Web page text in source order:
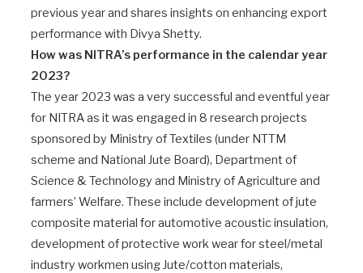
previous year and shares insights on enhancing export
performance with Divya Shetty.
How was NITRA’s performance in the calendar year
2023?
The year 2023 was a very successful and eventful year
for NITRA as it was engaged in 8 research projects
sponsored by Ministry of Textiles (under NTTM
scheme and National Jute Board), Department of
Science & Technology and Ministry of Agriculture and
farmers’ Welfare. These include development of jute
composite material for automotive acoustic insulation,
development of protective work wear for steel/metal
industry workmen using Jute/cotton materials,